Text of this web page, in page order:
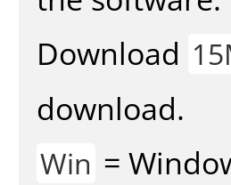
Download
download.
Win =